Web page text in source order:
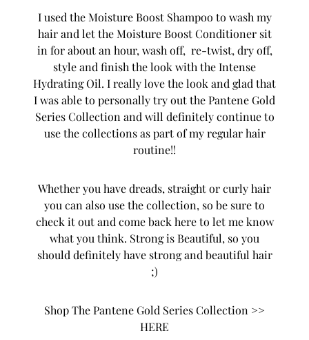
I used the Moisture Boost Shampoo to wash my
hair and let the Moisture Boost Conditioner sit
in for about an hour, wash off, re-twist, dry off,
style and finish the look with the Intense
Hydrating Oil. I really love the look and glad that
I was able to personally try out the Pantene Gold
Series Collection and will definitely continue to
use the collections as part of my regular hair
routine!!
Whether you have dreads, straight or curly hair
you can also use the collection, so be sure to
check it out and come back here to let me know
what you think. Strong is Beautiful, so you
should definitely have strong and beautiful hair
;)
Shop The Pantene Gold Series Collection >>
HERE